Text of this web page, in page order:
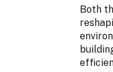
Both